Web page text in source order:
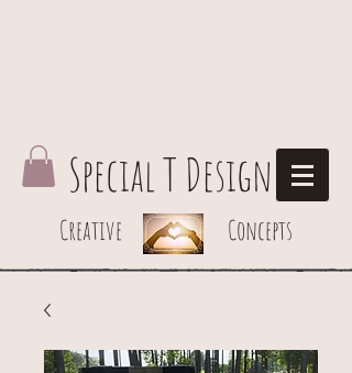
Special T Design
Creative Concepts